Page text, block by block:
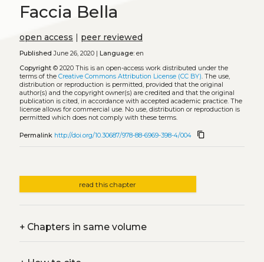
Faccia Bella
open access | peer reviewed
Published June 26, 2020 | Language:en
Copyright© 2020 This is an open-access work distributed under the
terms of the Creative Commons Attribution License (CC BY). The use,
distribution or reproduction is permitted, provided that the original
author(s) and the copyright owner(s) are credited and that the original
publication is cited, in accordance with accepted academic practice. The
license allows for commercial use. No use, distribution or reproduction is
permitted which does not comply with these terms.
Permalink http://doi.org/10.30687/978-88-6969-398-4/004 content_copy
read this chapter
+Chapters in same volume